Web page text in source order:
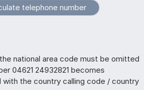
national area code must be omitted
04621 24932821 becomes
with the country calling code / country